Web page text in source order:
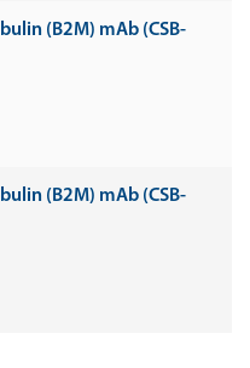
(B2M) mAb (CSB-
(B2M) mAb (CSB-